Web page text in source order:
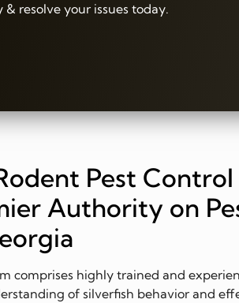
resolve your issues today.
Pest Control
Authority on
comprises highly trained and
of silverfish behavior and